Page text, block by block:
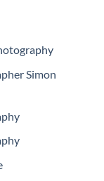
Simon